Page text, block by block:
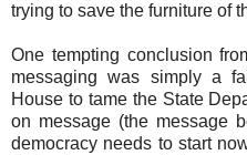
trying to save the furniture of
One tempting conclusion
messaging was simply a
House to tame the State
on message (the message
democracy needs to start